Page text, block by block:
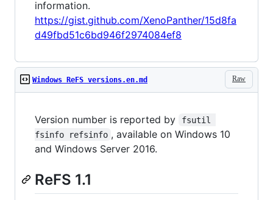
information.
https://gist.github.com/XenoPanther/15d8fa
d49fbd51c6bd946f2974084ef8
Raw
Windows ReFS versions.en.md
Version number is reported by
fsutil
fsinfo refsinfo , available on Windows 10
and Windows Server 2016.
ReFS 1.1